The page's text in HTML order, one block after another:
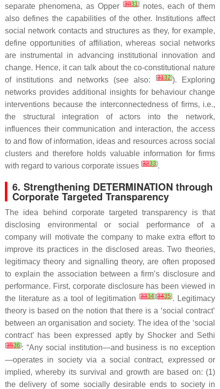
separate phenomena, as Opper
[3031]
notes, each of them
also defines the capabilities of the other. Institutions affect
social network contacts and structures as they, for example,
define opportunities of affiliation, whereas social networks
are instrumental in advancing institutional innovation and
change. Hence, it can talk about the co-constitutional nature
of institutions and networks (see also:
[3132]). Exploring
networks provides additional insights for behaviour change
interventions because the interconnectedness of firms, i.e.,
the structural integration of actors into the network,
influences their communication and interaction, the access
to and flow of information, ideas and resources across social
clusters and therefore holds valuable information for firms
with regard to various corporate issues [3233].
6. Strengthening DETERMINATION through
Corporate Targeted Transparency
The idea behind corporate targeted transparency is that
disclosing environmental or social performance of a
company will motivate the company to make extra effort to
improve its practices in the disclosed areas. Two theories,
legitimacy theory and signalling theory, are often proposed
to explain the association between a firm’s disclosure and
performance. First, corporate disclosure has been viewed in
the literature as a tool of legitimation
[3334][3435]. Legitimacy
theory is based on the notion that there is a ‘social contract’
between an organisation and society. The idea of the ‘social
contract’ has been expressed aptly by Shocker and Sethi
[3536]: “Any social institution—and business is no exception
—operates in society via a social contract, expressed or
implied, whereby its survival and growth are based on: (1)
the delivery of some socially desirable ends to society in